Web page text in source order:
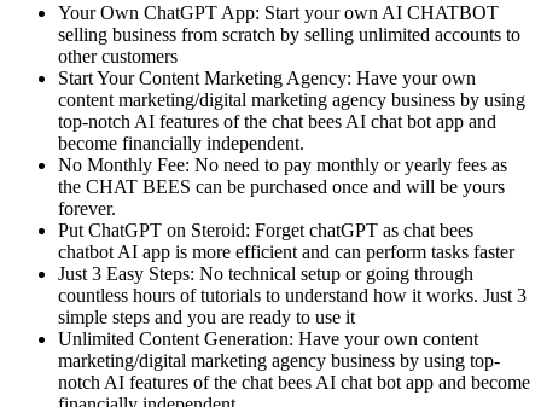
Your Own ChatGPT App: Start your own AI CHATBOT
selling business from scratch by selling unlimited accounts to
other customers
Start Your Content Marketing Agency: Have your own
content marketing/digital marketing agency business by using
top-notch AI features of the chat bees AI chat bot app and
become financially independent.
No Monthly Fee: No need to pay monthly or yearly fees as
the CHAT BEES can be purchased once and will be yours
forever.
Put ChatGPT on Steroid: Forget chatGPT as chat bees
chatbot AI app is more efficient and can perform tasks faster
Just 3 Easy Steps: No technical setup or going through
countless hours of tutorials to understand how it works. Just 3
simple steps and you are ready to use it
Unlimited Content Generation: Have your own content
marketing/digital marketing agency business by using top-
notch AI features of the chat bees AI chat bot app and become